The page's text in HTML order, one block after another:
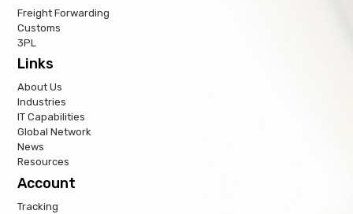
Freight Forwarding
Customs
3PL
Links
About Us
Industries
IT Capabilities
Global Network
News
Resources
Account
Tracking